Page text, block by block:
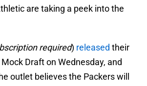
are taking a peek into the
required) released their
Draft on Wednesday, and
outlet believes the Packers will